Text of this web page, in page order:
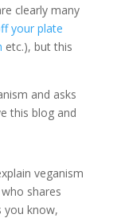
clearly many
your plate
etc.), but this
and asks
this blog and
veganism
shares
you know,